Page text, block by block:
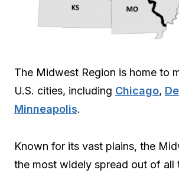
The Midwest Region is home to
U.S. cities, including Chicago,
Minneapolis.
Known for its vast plains, the
the most widely spread out of all